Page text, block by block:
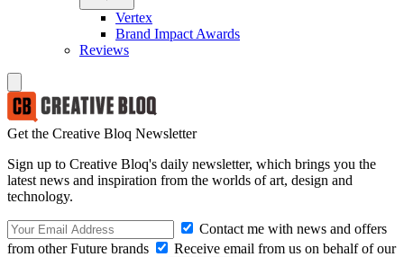
Vertex
Brand Impact Awards
Reviews
Get the Creative Bloq Newsletter
Sign up to Creative Bloq's daily newsletter, which brings you the
latest news and inspiration from the worlds of art, design and
technology.
Contact me with news and offers
from other Future brands
Receive email from us on behalf of our